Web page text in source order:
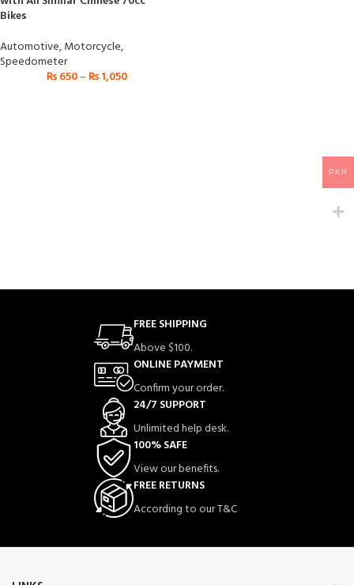
Bikes
Automotive,Motorcycle,
Speedometer
₨650– ₨1,050
FREE SHIPPING
Above $100.
ONLINE PAYMENT
Confirm your order.
24/7 SUPPORT
Unlimited help desk.
100% SAFE
View our benefits.
FREE RETURNS
According to our T&C
PKR